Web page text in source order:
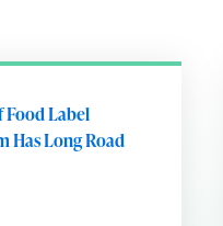
Food Label
Has Long Road